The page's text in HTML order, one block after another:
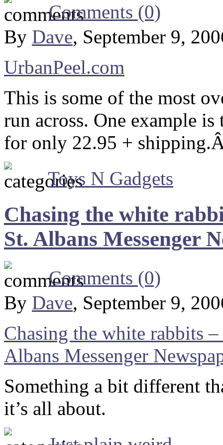
Comments (0)
By Dave, September 9,
UrbanPeel.com
This is some of the most
run across. One example
for only 22.95 +
Toys N Gadgets
Chasing the white
St. Albans Messenger
Comments (0)
By Dave, September 9,
Chasing the white rabbits
Albans Messenger
Something a bit different
it’s all about.